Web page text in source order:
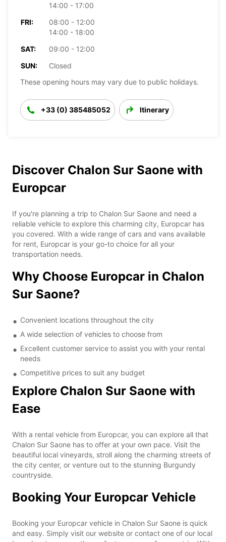
14:00 - 17:00
FRI:
08:00 - 12:00
14:00 - 18:00
SAT:
09:00 - 12:00
SUN:
Closed
These opening hours may vary due to public holidays.
+33 (0) 385485052 Itinerary
Discover Chalon Sur Saone with
Europcar
If you're planning a trip to Chalon Sur Saone and need a
reliable vehicle to explore this charming city, Europcar has
you covered. With a wide range of cars and vans available
for rent, Europcar is your go-to choice for all your
transportation needs.
Why Choose Europcar in Chalon
Sur Saone?
Convenient locations throughout the city
A wide selection of vehicles to choose from
Excellent customer service to assist you with your rental
needs
Competitive prices to suit any budget
Explore Chalon Sur Saone with
Ease
With a rental vehicle from Europcar, you can explore all that
Chalon Sur Saone has to offer at your own pace. Visit the
beautiful local vineyards, stroll along the charming streets of
the city center, or venture out to the stunning Burgundy
countryside.
Booking Your Europcar Vehicle
Booking your Europcar vehicle in Chalon Sur Saone is quick
and easy. Simply visit our website or contact one of our local